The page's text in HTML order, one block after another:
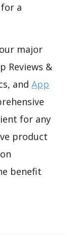
a
major
Reviews &
and App
for any
product
benefit